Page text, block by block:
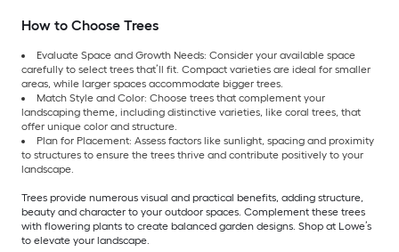
How to Choose Trees
Evaluate Space and Growth Needs: Consider your available space
carefully to select trees that’ll fit. Compact varieties are ideal for smaller
areas, while larger spaces accommodate bigger trees.
Match Style and Color: Choose trees that complement your
landscaping theme, including distinctive varieties, like coral trees, that
offer unique color and structure.
Plan for Placement: Assess factors like sunlight, spacing and proximity
to structures to ensure the trees thrive and contribute positively to your
landscape.
Trees provide numerous visual and practical benefits, adding structure,
beauty and character to your outdoor spaces. Complement these trees
with flowering plants to create balanced garden designs. Shop at Lowe’s
to elevate your landscape.